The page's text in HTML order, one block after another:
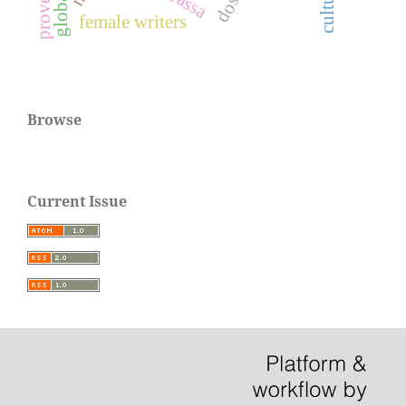
female writers
Browse
Current Issue